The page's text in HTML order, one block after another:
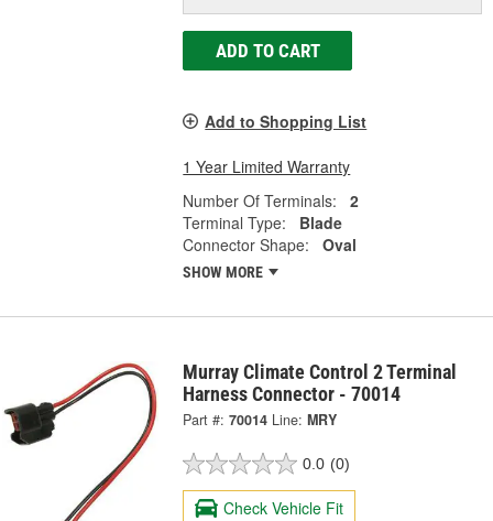
ADD TO CART
Add to Shopping List
1 Year Limited Warranty
Number Of Terminals:
2
Terminal Type:
Blade
Connector Shape:
Oval
SHOW MORE
Murray Climate Control 2 Terminal
Harness Connector - 70014
Part #: 70014 Line: MRY
0.0 (0)
Check Vehicle Fit